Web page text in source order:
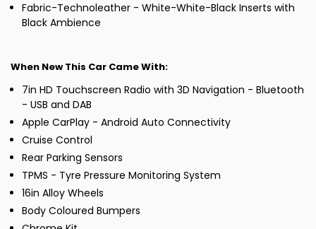
Fabric-Technoleather - White-White-Black Inserts with
Black Ambience
When New This Car Came With:
7in HD Touchscreen Radio with 3D Navigation - Bluetooth
- USB and DAB
Apple CarPlay - Android Auto Connectivity
Cruise Control
Rear Parking Sensors
TPMS - Tyre Pressure Monitoring System
16in Alloy Wheels
Body Coloured Bumpers